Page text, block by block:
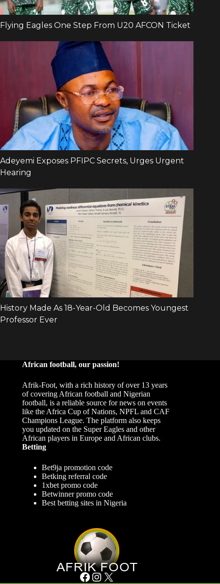
African football, our passion!
Afrik-Foot, with a rich history of over 13 years
of covering African football and Nigerian
football, is a reliable source for news on events
like the Africa Cup of Nations, NPFL and CAF
Champions League. The platform also keeps
you updated on the Super Eagles and other
African players in Europe and African clubs.
Betting
Bet9ja promotion code
Betking referral code
1xbet promo code
Betwinner promo code
Best betting sites in Nigeria
Facebook Instagram X